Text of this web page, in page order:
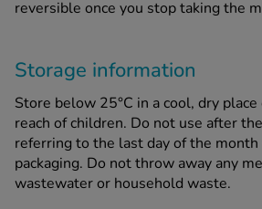
reversible once you stop taking the
Storage information
Store below 25°C in a cool, dry
reach of children. Do not use after
referring to the last day of the
packaging. Do not throw away any
wastewater or household waste.